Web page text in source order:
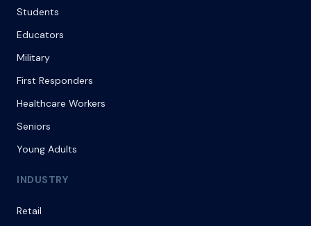
Students
Educators
Military
First Responders
Healthcare Workers
Seniors
Young Adults
INDUSTRY
Retail